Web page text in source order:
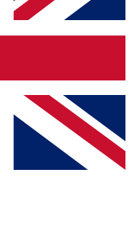
to keep you
from other Future
Terms & Conditionsand
Privacy